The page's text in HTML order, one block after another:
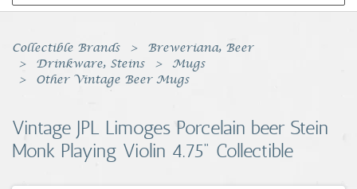
Books Music & Movies
Clothing & Accessories
Sports Memorabilia
Unique & Vintage
Collectible Brands
Breweriana, Beer
Drinkware, Steins
Mugs
Other Vintage Beer Mugs
Vintage JPL Limoges Porcelain beer Stein
Monk Playing Violin 4.75" Collectible